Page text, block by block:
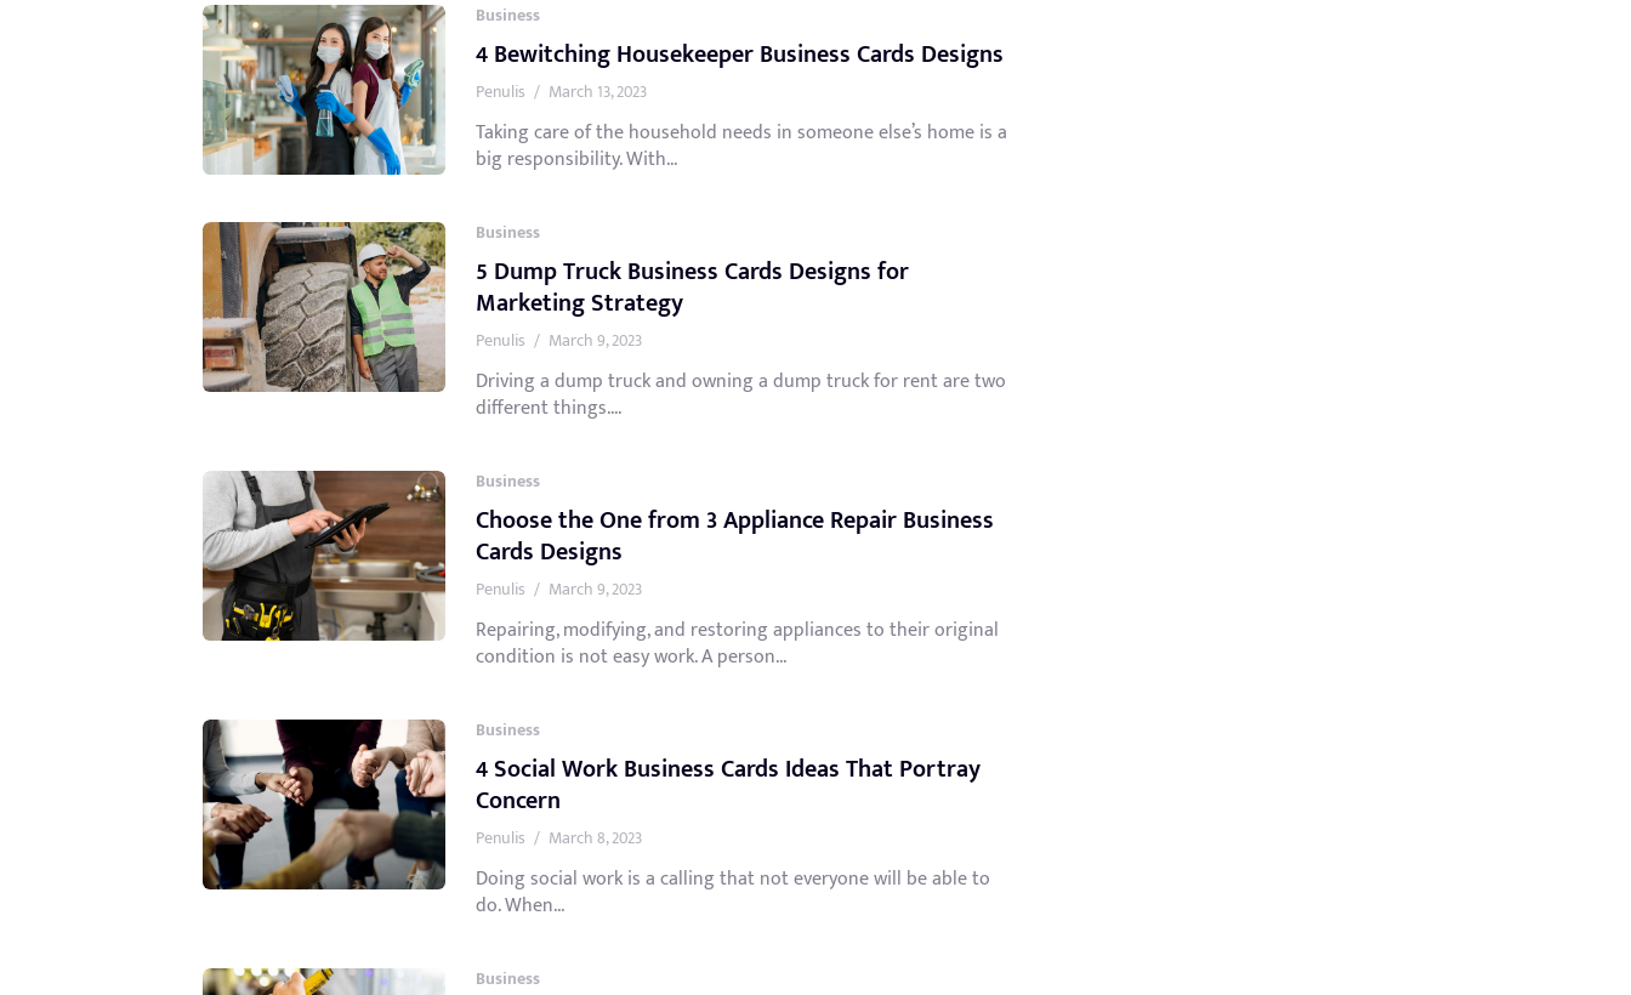
Business
4 Bewitching Housekeeper Business Cards Designs
Penulis / March 13, 2023
Taking care of the household needs in someone else’s home is a
big responsibility. With...
Business
5 Dump Truck Business Cards Designs for
Marketing Strategy
Penulis / March 9, 2023
Driving a dump truck and owning a dump truck for rent are two
different things....
Business
Choose the One from 3 Appliance Repair Business
Cards Designs
Penulis / March 9, 2023
Repairing, modifying, and restoring appliances to their original
condition is not easy work. A person...
Business
4 Social Work Business Cards Ideas That Portray
Concern
Penulis / March 8, 2023
Doing social work is a calling that not everyone will be able to
do. When...
Business